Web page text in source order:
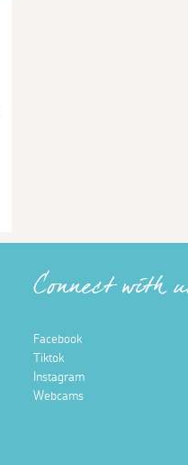
Connect with
Facebook
Tiktok
Instagram
Webcams